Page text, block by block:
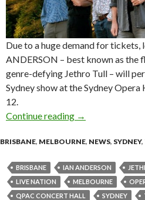
Due to a huge demand for
ANDERSON – best known as the
genre-defying Jethro Tull – will
Sydney show at the Sydney
12.
Continue reading IAN
→
BRISBANE, MELBOURNE, NEWS, SYDNEY,
BRISBANE IAN ANDERSON
LIVE NATION
MELBOURNE
QPAC CONCERT HALL
SYDNEY